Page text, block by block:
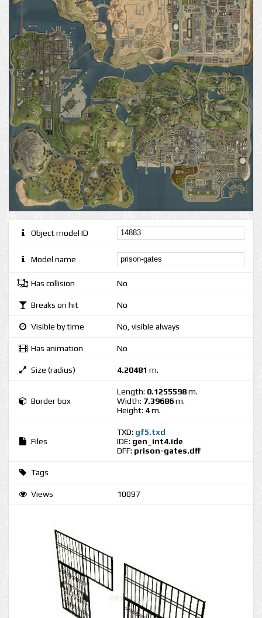
Object model ID
Model name
Has collision No
Breaks on hit No
Visible by time No, visible always
Has animation No
Size (radius) 4.20481 m.
Border box
Length: 0.1255598m.
Width: 7.39686m.
Height: 4m.
Files
TXD: gf5.txd
IDE: gen_int4.ide
DFF: prison-gates.dff
Tags
Views 10097